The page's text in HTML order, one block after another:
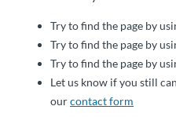
Try to find the page by
Try to find the page by
Try to find the page by
Let us know if you still
ourcontact form
Tolomatic
Kontakt
zu einem